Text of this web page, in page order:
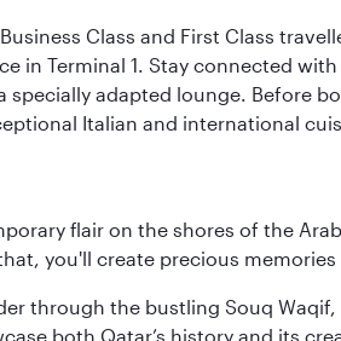
Class and First Class
in Terminal 1. Stay connected
adapted lounge. Before
Italian and international
flair on the shores of the
you'll create precious
through the bustling Souq
both Qatar’s history and its